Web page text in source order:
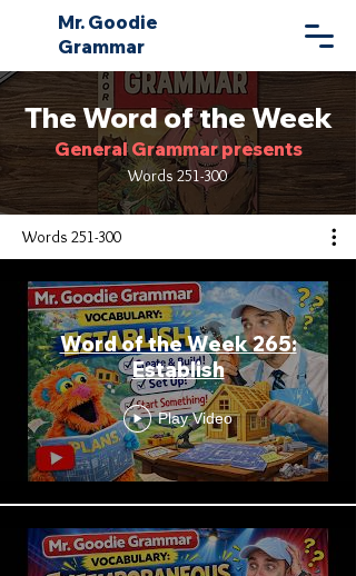
Mr. Goodie
Grammar
The Word of the Week
General Grammar presents
Words 251-300
Words 251-300
Word of the Week 265:
Establish
Play Video